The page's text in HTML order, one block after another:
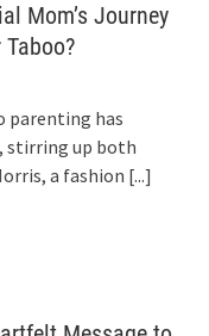
Mom’s Journey
parenting has
stirring up both
a fashion [...]